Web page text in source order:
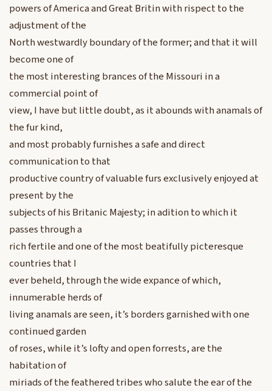
powers of America and Great Britin with rispect to the
adjustment of the
North westwardly boundary of the former; and that it will
become one of
the most interesting brances of the Missouri in a
commercial point of
view, I have but little doubt, as it abounds with anamals of
the fur kind,
and most probably furnishes a safe and direct
communication to that
productive country of valuable furs exclusively enjoyed at
present by the
subjects of his Britanic Majesty; in adition to which it
passes through a
rich fertile and one of the most beatifully picteresque
countries that I
ever beheld, through the wide expance of which,
innumerable herds of
living anamals are seen, it’s borders garnished with one
continued garden
of roses, while it’s lofty and open forrests, are the
habitation of
miriads of the feathered tribes who salute the ear of the